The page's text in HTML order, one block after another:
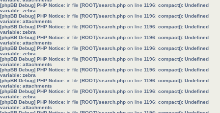
[phpBB Debug] PHP Notice: in file [ROOT]/search.php on line 1196: compact(): Undefined
variable: zebra
[phpBB Debug] PHP Notice: in file [ROOT]/search.php on line 1196: compact(): Undefined
variable: attachments
[phpBB Debug] PHP Notice: in file [ROOT]/search.php on line 1196: compact(): Undefined
variable: zebra
[phpBB Debug] PHP Notice: in file [ROOT]/search.php on line 1196: compact(): Undefined
variable: attachments
[phpBB Debug] PHP Notice: in file [ROOT]/search.php on line 1196: compact(): Undefined
variable: zebra
[phpBB Debug] PHP Notice: in file [ROOT]/search.php on line 1196: compact(): Undefined
variable: attachments
[phpBB Debug] PHP Notice: in file [ROOT]/search.php on line 1196: compact(): Undefined
variable: zebra
[phpBB Debug] PHP Notice: in file [ROOT]/search.php on line 1196: compact(): Undefined
variable: attachments
[phpBB Debug] PHP Notice: in file [ROOT]/search.php on line 1196: compact(): Undefined
variable: zebra
[phpBB Debug] PHP Notice: in file [ROOT]/search.php on line 1196: compact(): Undefined
variable: attachments